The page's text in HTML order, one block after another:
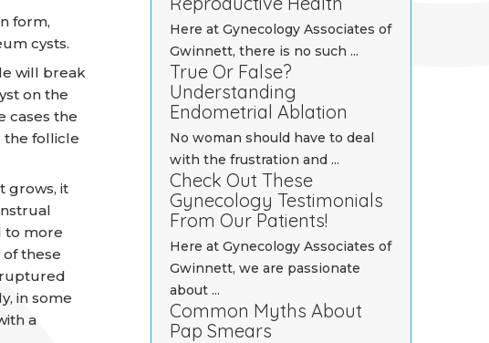
form,
cysts.
will break
on the
cases the
the follicle
grows, it
to more
these
in some
a
Here at Gynecology Associates of
Gwinnett, there is no such ...
True Or False?
Understanding
Endometrial Ablation
No woman should have to deal
with the frustration and ...
Check Out These
Gynecology Testimonials
From Our Patients!
Here at Gynecology Associates of
Gwinnett, we are passionate
about ...
Common Myths About
Pap Smears